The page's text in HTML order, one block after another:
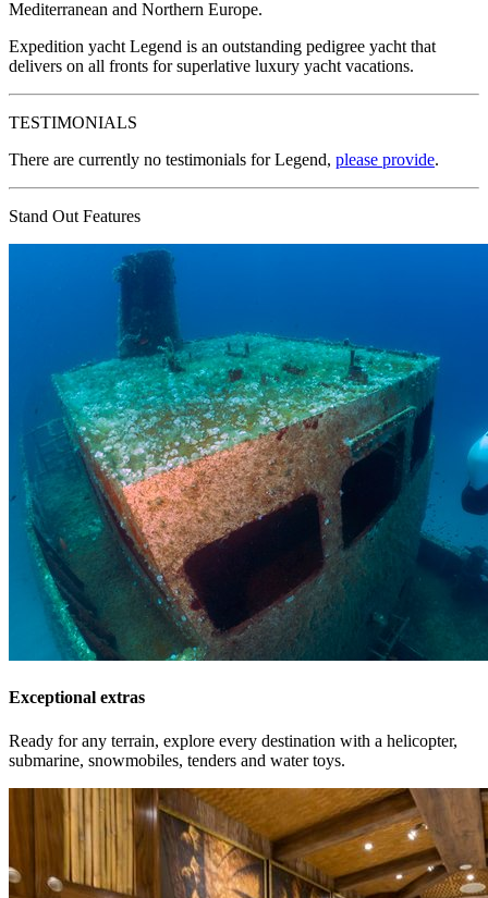
Mediterranean and Northern Europe.
Expedition yacht Legend is an outstanding pedigree yacht that
delivers on all fronts for superlative luxury yacht vacations.
TESTIMONIALS
There are currently no testimonials for Legend, please provide.
Stand Out Features
Exceptional extras
Ready for any terrain, explore every destination with a helicopter,
submarine, snowmobiles, tenders and water toys.